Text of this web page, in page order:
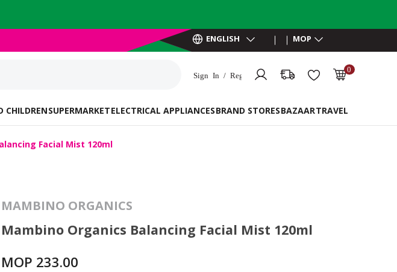
ENGLISH MOP
Sign In / Register
0
MOP 0.00
CHILDRENSUPERMARKETELECTRICAL APPLIANCESBRAND STORESBAZAARTRAVEL
Facial Mist 120ml
MAMBINO ORGANICS
Mambino Organics Balancing Facial Mist 120ml
MOP 233.00